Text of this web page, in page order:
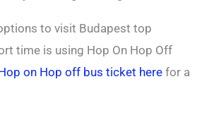
to visit Budapest top
time is using Hop On Hop Off
on Hop off bus ticket here for a